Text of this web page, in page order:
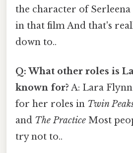
the character of
in that film And that's
down to..
Q: What other roles is
known for? A: Lara
for her roles in Twin
and The Practice Most
try not to..